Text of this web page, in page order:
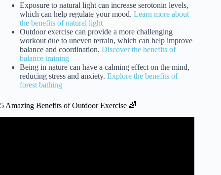
Exposure to natural light can increase serotonin levels,
which can help regulate your mood. Learn more about
the benefits of natural light
Outdoor exercise can provide a more challenging
workout due to uneven terrain, which can help improve
balance and coordination. Discover the benefits of
balance training
Being in nature can have a calming effect on the mind,
reducing stress and anxiety. Explore the benefits of
forest bathing
5 Amazing Benefits of Outdoor Exercise 🌈